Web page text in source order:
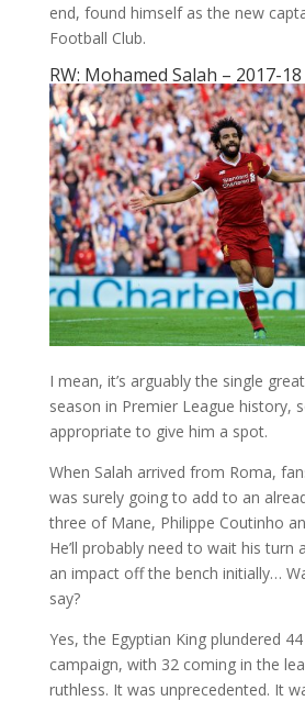
end, found himself as the new
Football Club.
RW: Mohamed Salah – 2017-18
I mean, it’s arguably the single
season in Premier League history,
appropriate to give him a spot.
When Salah arrived from Roma,
was surely going to add to an
three of Mane, Philippe Coutinho
He’ll probably need to wait his turn
an impact off the bench initially…
say?
Yes, the Egyptian King plundered
campaign, with 32 coming in the
ruthless. It was unprecedented. It